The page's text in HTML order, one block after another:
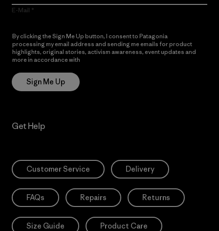
E-Mail
By clicking the Sign Me Up button, I consent to Patagonia
processing my email address and sending me emails for product
highlights, original stories, activism awareness, event updates and
more in accordance with
Sign Me Up
Get Help
Customer Service Delivery
FAQs Repairs Returns
Size Guide Product Care